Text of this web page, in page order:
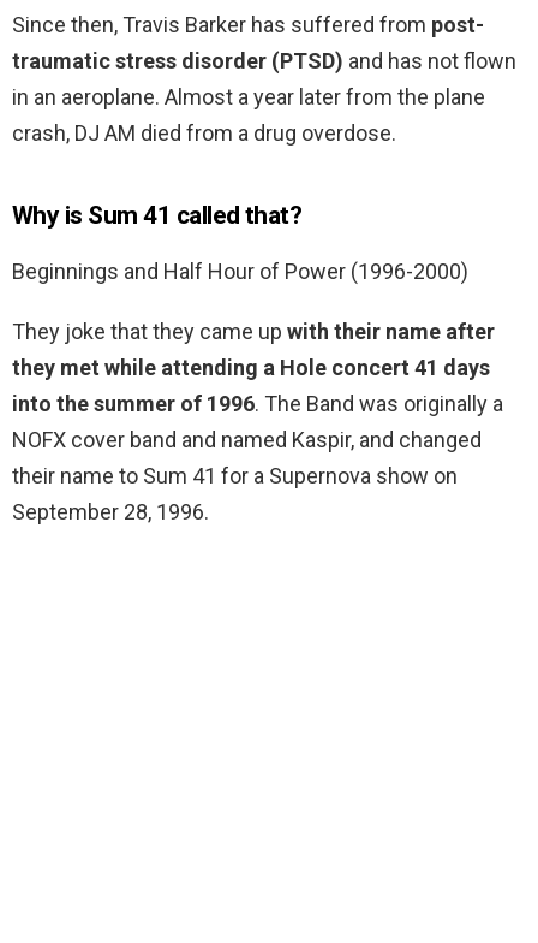
Since then, Travis Barker has suffered from post-
traumatic stress disorder (PTSD) and has not flown
in an aeroplane. Almost a year later from the plane
crash, DJ AM died from a drug overdose.
Why is Sum 41 called that?
Beginnings and Half Hour of Power (1996-2000)
They joke that they came up with their name after
they met while attending a Hole concert 41 days
into the summer of 1996. The Band was originally a
NOFX cover band and named Kaspir, and changed
their name to Sum 41 for a Supernova show on
September 28, 1996.